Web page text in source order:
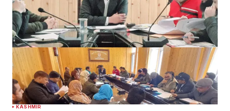
KASHMIR